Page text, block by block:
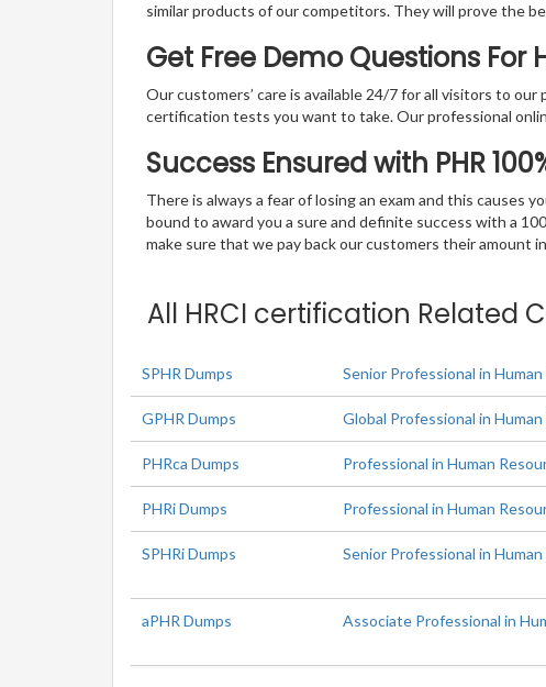
similar products of our competitors. They will prove the
Get Free Demo Questions For
Our customers’ care is available 24/7 for all visitors to
certification tests you want to take. Our professional
Success Ensured with PHR
There is always a fear of losing an exam and this causes
bound to award you a sure and definite success with a
make sure that we pay back our customers their amount
All HRCI certification Related
SPHR Dumps Senior Professional in
GPHR Dumps Global Professional in
PHRca Dumps Professional in Human
PHRi Dumps Professional in Human
SPHRi Dumps Senior Professional in
aPHR Dumps Associate Professional in